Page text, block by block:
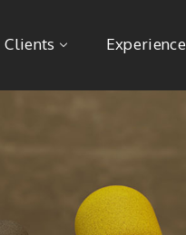
Clients Experience